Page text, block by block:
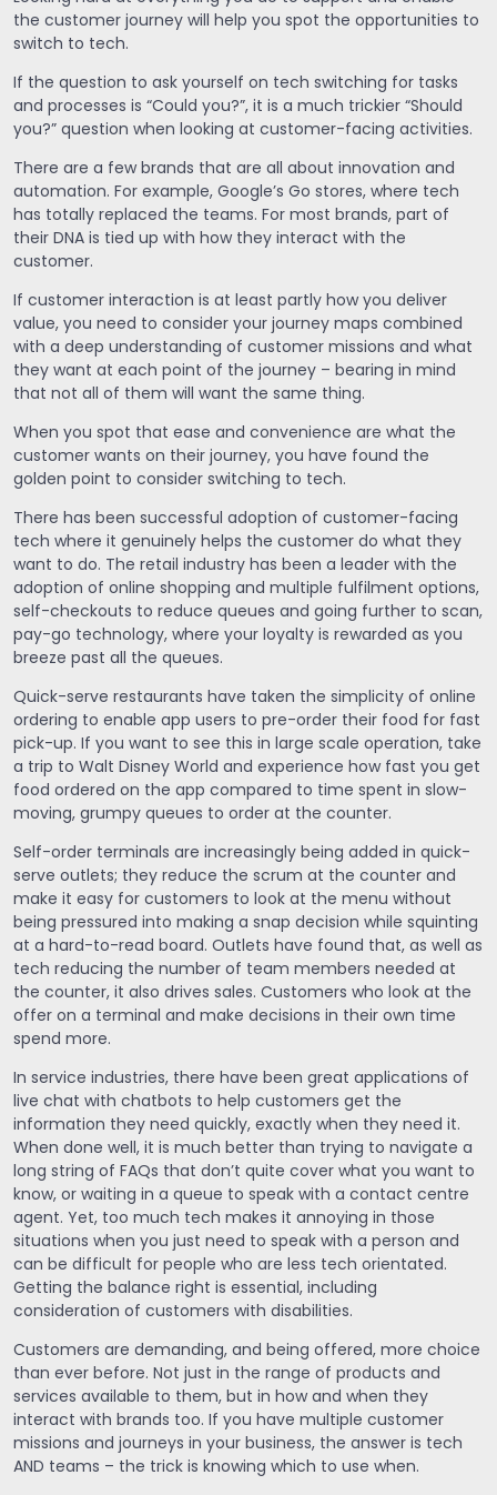
the customer journey will help you spot the opportunities to
switch to tech.
If the question to ask yourself on tech switching for tasks
and processes is “Could you?”, it is a much trickier “Should
you?” question when looking at customer-facing activities.
There are a few brands that are all about innovation and
automation. For example, Google’s Go stores, where tech
has totally replaced the teams. For most brands, part of
their DNA is tied up with how they interact with the
customer.
If customer interaction is at least partly how you deliver
value, you need to consider your journey maps combined
with a deep understanding of customer missions and what
they want at each point of the journey – bearing in mind
that not all of them will want the same thing.
When you spot that ease and convenience are what the
customer wants on their journey, you have found the
golden point to consider switching to tech.
There has been successful adoption of customer-facing
tech where it genuinely helps the customer do what they
want to do. The retail industry has been a leader with the
adoption of online shopping and multiple fulfilment options,
self-checkouts to reduce queues and going further to scan,
pay-go technology, where your loyalty is rewarded as you
breeze past all the queues.
Quick-serve restaurants have taken the simplicity of online
ordering to enable app users to pre-order their food for fast
pick-up. If you want to see this in large scale operation, take
a trip to Walt Disney World and experience how fast you get
food ordered on the app compared to time spent in slow-
moving, grumpy queues to order at the counter.
Self-order terminals are increasingly being added in quick-
serve outlets; they reduce the scrum at the counter and
make it easy for customers to look at the menu without
being pressured into making a snap decision while squinting
at a hard-to-read board. Outlets have found that, as well as
tech reducing the number of team members needed at
the counter, it also drives sales. Customers who look at the
offer on a terminal and make decisions in their own time
spend more.
In service industries, there have been great applications of
live chat with chatbots to help customers get the
information they need quickly, exactly when they need it.
When done well, it is much better than trying to navigate a
long string of FAQs that don’t quite cover what you want to
know, or waiting in a queue to speak with a contact centre
agent. Yet, too much tech makes it annoying in those
situations when you just need to speak with a person and
can be difficult for people who are less tech orientated.
Getting the balance right is essential, including
consideration of customers with disabilities.
Customers are demanding, and being offered, more choice
than ever before. Not just in the range of products and
services available to them, but in how and when they
interact with brands too. If you have multiple customer
missions and journeys in your business, the answer is tech
AND teams – the trick is knowing which to use when.